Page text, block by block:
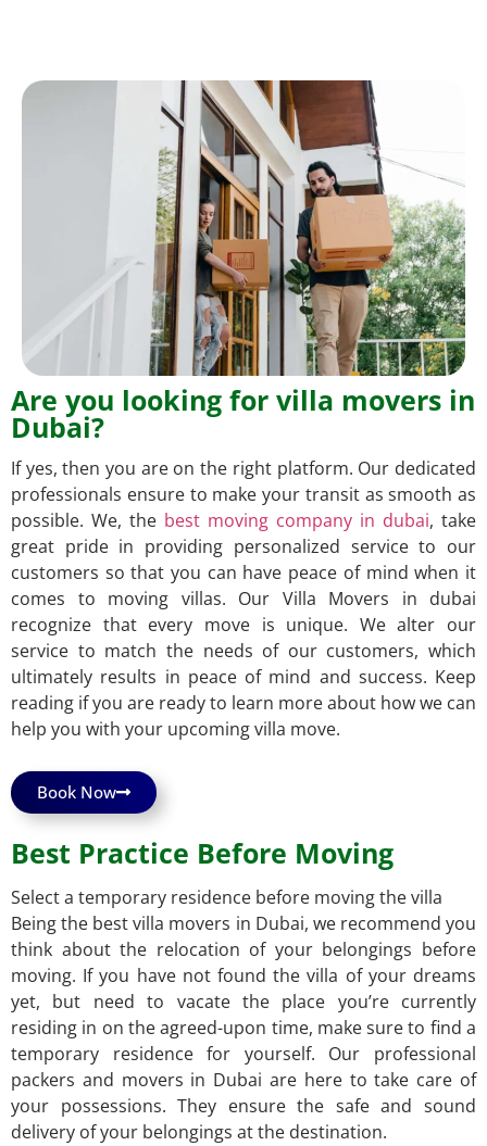
Are you looking for villa movers in
Dubai?
If yes, then you are on the right platform. Our dedicated
professionals ensure to make your transit as smooth as
possible. We, the best moving company in dubai, take
great pride in providing personalized service to our
customers so that you can have peace of mind when it
comes to moving villas. Our Villa Movers in dubai
recognize that every move is unique. We alter our
service to match the needs of our customers, which
ultimately results in peace of mind and success. Keep
reading if you are ready to learn more about how we can
help you with your upcoming villa move.
Book Now
Best Practice Before Moving
Select a temporary residence before moving the villa
Being the best villa movers in Dubai, we recommend you
think about the relocation of your belongings before
moving. If you have not found the villa of your dreams
yet, but need to vacate the place you’re currently
residing in on the agreed-upon time, make sure to find a
temporary residence for yourself. Our professional
packers and movers in Dubai are here to take care of
your possessions. They ensure the safe and sound
delivery of your belongings at the destination.